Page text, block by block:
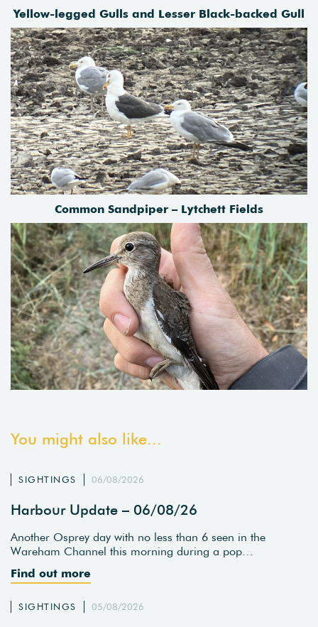
Yellow-legged Gulls and Lesser Black-backed Gull
Common Sandpiper – Lytchett Fields
You might also like...
SIGHTINGS 06/08/2026
Harbour Update – 06/08/26
Another Osprey day with no less than 6 seen in the
Wareham Channel this morning during a pop…
Find out more
SIGHTINGS 05/08/2026